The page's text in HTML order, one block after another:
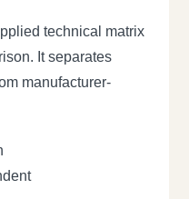
technical matrix
It separates
manufacturer-